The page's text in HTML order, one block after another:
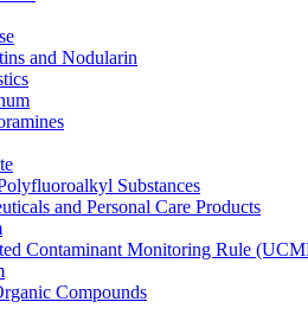
and Nodularin
Substances
and Personal Care Products
Contaminant Monitoring Rule
Compounds